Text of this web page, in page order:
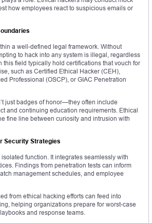
how employees react to suspicious emails or
a well-defined legal framework. Without
to hack into any system is illegal, regardless
this field typically hold certifications that vouch for
such as Certified Ethical Hacker (CEH),
Professional (OSCP), or GIAC Penetration
just badges of honor—they often include
and continuing education requirements. Ethical
fine line between curiosity and intrusion with
Security Strategies
function. It integrates seamlessly with
Findings from penetration tests can inform
management schedules, and employee
from ethical hacking efforts can feed into
helping organizations prepare for worst-case
and response teams.